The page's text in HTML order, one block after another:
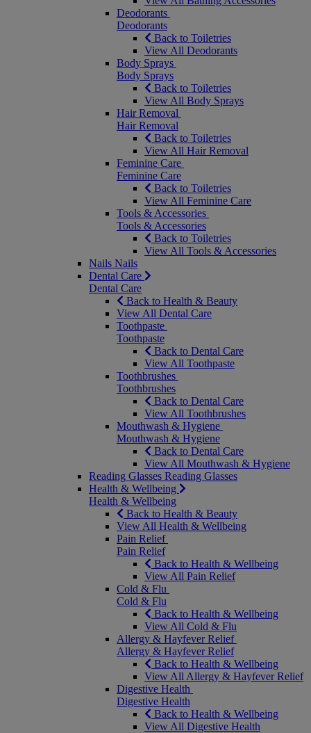
Deodorants
Deodorants
Back to Toiletries
View All Deodorants
Body Sprays
Body Sprays
Back to Toiletries
View All Body Sprays
Hair Removal
Hair Removal
Back to Toiletries
View All Hair Removal
Feminine Care
Feminine Care
Back to Toiletries
View All Feminine Care
Tools & Accessories
Tools & Accessories
Back to Toiletries
View All Tools & Accessories
Nails Nails
Dental Care
Dental Care
Back to Health & Beauty
View All Dental Care
Toothpaste
Toothpaste
Back to Dental Care
View All Toothpaste
Toothbrushes
Toothbrushes
Back to Dental Care
View All Toothbrushes
Mouthwash & Hygiene
Mouthwash & Hygiene
Back to Dental Care
View All Mouthwash & Hygiene
Reading Glasses Reading Glasses
Health & Wellbeing
Health & Wellbeing
Back to Health & Beauty
View All Health & Wellbeing
Pain Relief
Pain Relief
Back to Health & Wellbeing
View All Pain Relief
Cold & Flu
Cold & Flu
Back to Health & Wellbeing
View All Cold & Flu
Allergy & Hayfever Relief
Allergy & Hayfever Relief
Back to Health & Wellbeing
View All Allergy & Hayfever Relief
Digestive Health
Digestive Health
Back to Health & Wellbeing
View All Digestive Health